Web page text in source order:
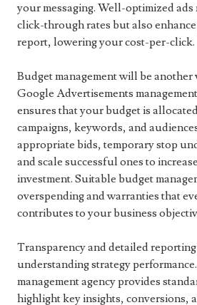
your messaging. Well-optimized
click-through rates but also
report, lowering your cost-per-click.
Budget management will be
Google Advertisements
ensures that your budget is
campaigns, keywords, and
appropriate bids, temporary stop
and scale successful ones to
investment. Suitable budget
overspending and warranties that
contributes to your business
Transparency and detailed
understanding strategy
management agency provides
highlight key insights, conversions,